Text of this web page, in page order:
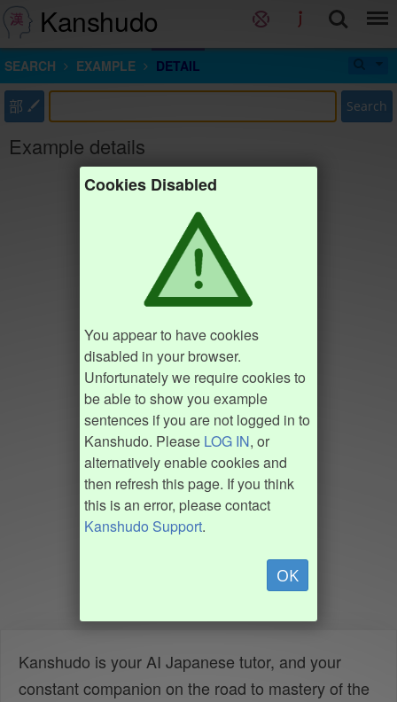
Kanshudo
SEARCH EXAMPLE DETAIL
部 Search
Example details
Cookies Disabled
You appear to have cookies
disabled in your browser.
Unfortunately we require cookies to
be able to show you example
sentences if you are not logged in to
Kanshudo. Please LOG IN, or
alternatively enable cookies and
then refresh this page. If you think
this is an error, please contact
Kanshudo Support.
OK
Kanshudo is your AI Japanese tutor, and your
constant companion on the road to mastery of the